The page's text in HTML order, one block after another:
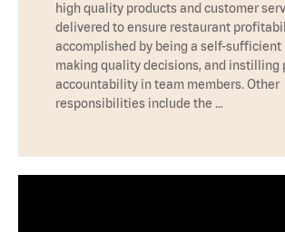
high quality products and customer
delivered to ensure restaurant
accomplished by being a self-sufficient
making quality decisions, and instilling
accountability in team members. Other
responsibilities include the …